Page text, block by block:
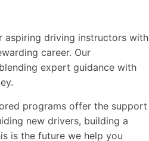
aspiring driving instructors with
career. Our
expert guidance with
programs offer the support
new drivers, building a
is the future we help you